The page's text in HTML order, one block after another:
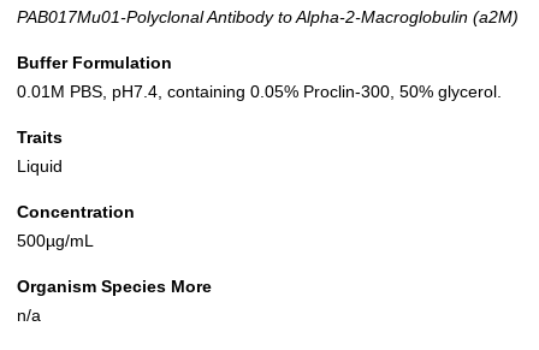
PAB017Mu01-Polyclonal Antibody to Alpha-2-Macroglobulin (a2M)
Buffer Formulation
0.01M PBS, pH7.4, containing 0.05% Proclin-300, 50% glycerol.
Traits
Liquid
Concentration
500µg/mL
Organism Species More
n/a